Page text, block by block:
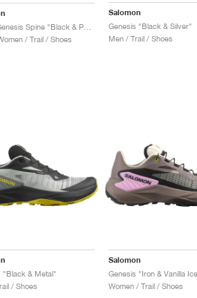
/ Trail / Shoes
Salomon
Genesis "Black & Silver"
Men / Trail / Shoes
"Black & Metal"
/ Shoes
Salomon
Genesis "Iron & Vanilla
Women / Trail / Shoes